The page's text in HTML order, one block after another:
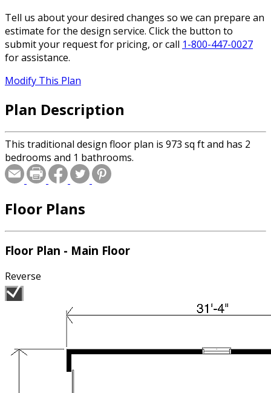
Tell us about your desired changes so we can prepare an
estimate for the design service. Click the button to
submit your request for pricing, or call 1-800-447-0027
for assistance.
Modify This Plan
Plan Description
This traditional design floor plan is 973 sq ft and has 2
bedrooms and 1 bathrooms.
Floor Plans
Floor Plan - Main Floor
Reverse